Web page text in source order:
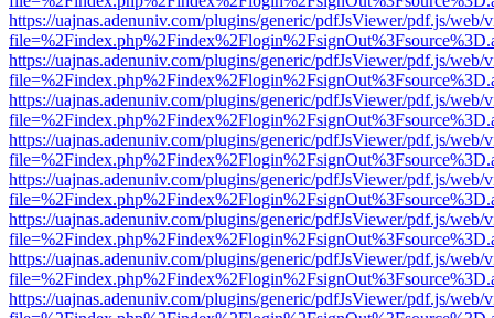
https://uajnas.adenuniv.com/plugins/generic/pdfJsViewer/pdf.js/web/
https://uajnas.adenuniv.com/plugins/generic/pdfJsViewer/pdf.js/web/
https://uajnas.adenuniv.com/plugins/generic/pdfJsViewer/pdf.js/web/
https://uajnas.adenuniv.com/plugins/generic/pdfJsViewer/pdf.js/web/
https://uajnas.adenuniv.com/plugins/generic/pdfJsViewer/pdf.js/web/
https://uajnas.adenuniv.com/plugins/generic/pdfJsViewer/pdf.js/web/
https://uajnas.adenuniv.com/plugins/generic/pdfJsViewer/pdf.js/web/
https://uajnas.adenuniv.com/plugins/generic/pdfJsViewer/pdf.js/web/